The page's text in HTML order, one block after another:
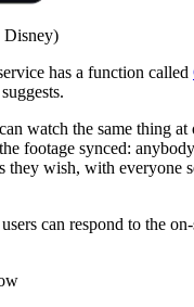
Disney)
has a function called
watch the same thing
footage synced:
they wish, with everyone
can respond to the